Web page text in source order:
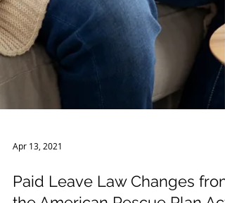
Apr 13, 2021